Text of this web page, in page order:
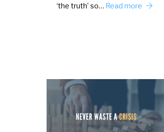
‘the truth’ so… Read more